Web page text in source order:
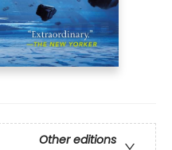
Other editions